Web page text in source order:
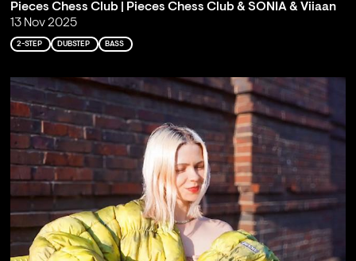
Pieces Chess Club | Pieces Chess Club & SONIA & Viiaan
13 Nov 2025
2-STEP DUBSTEP BASS